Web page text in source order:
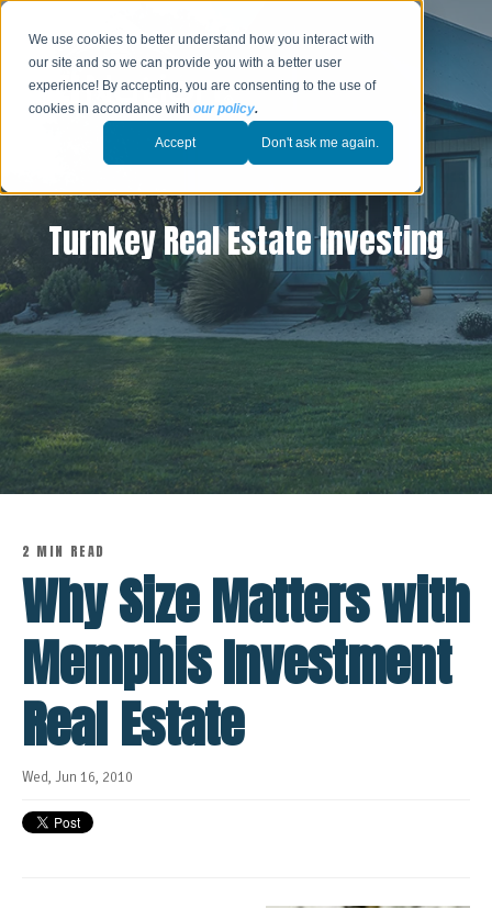
We use cookies to better understand how you interact with
our site and so we can provide you with a better user
experience! By accepting, you are consenting to the use of
cookies in accordance withour policy.
Accept Don't ask me again.
Turnkey Real Estate Investing
2 MIN READ
Why Size Matters with
Memphis Investment
Real Estate
Wed, Jun 16, 2010